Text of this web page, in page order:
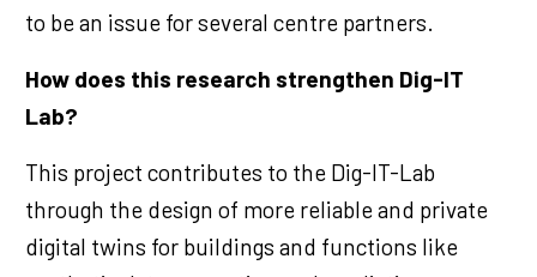
to be an issue for several centre partners.
How does this research strengthen Dig-IT
Lab?
This project contributes to the Dig-IT-Lab
through the design of more reliable and private
digital twins for buildings and functions like